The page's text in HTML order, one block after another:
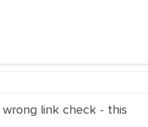
link check - this